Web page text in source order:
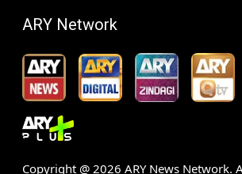
ARY Network
Copyright @ 2026 ARY News Network.